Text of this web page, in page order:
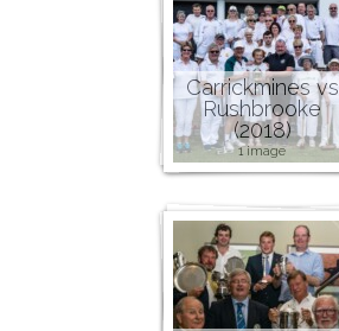
Carrickmines vs
Rushbrooke
(2018)
1 image